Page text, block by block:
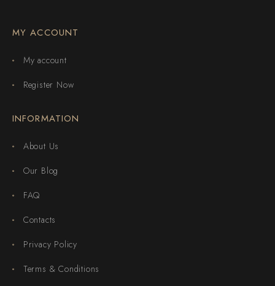
MY ACCOUNT
My account
Register Now
INFORMATION
About Us
Our Blog
FAQ
Contacts
Privacy Policy
Terms & Conditions